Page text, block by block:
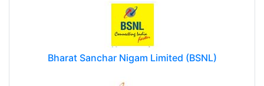
Bharat Sanchar Nigam Limited (BSNL)